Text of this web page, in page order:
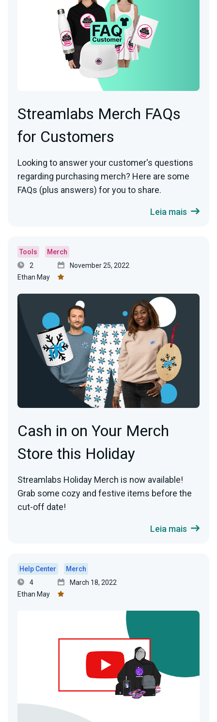
Streamlabs Merch FAQs
for Customers
Looking to answer your customer's questions
regarding purchasing merch? Here are some
FAQs (plus answers) for you to share.
Leia mais
Tools
Merch
2
November 25, 2022
Ethan May
Cash in on Your Merch
Store this Holiday
Streamlabs Holiday Merch is now available!
Grab some cozy and festive items before the
cut-off date!
Leia mais
Help Center
Merch
4
March 18, 2022
Ethan May